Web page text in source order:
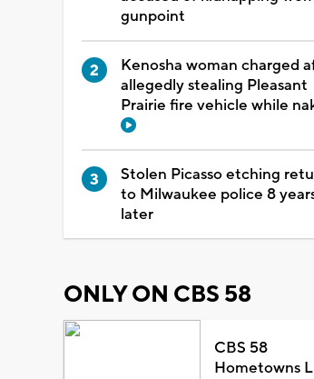
gunpoint
Kenosha woman charged
allegedly stealing Pleasant
Prairie fire vehicle while
Stolen Picasso etching
to Milwaukee police 8
later
ONLY ON CBS 58
CBS 58
Hometowns